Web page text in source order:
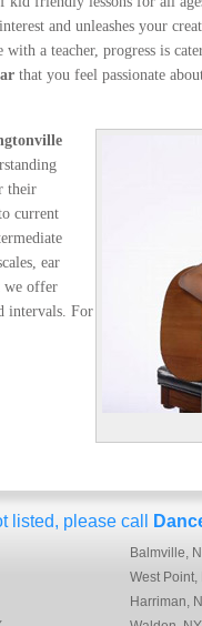
interest and unleashes your
a teacher, progress is
that you feel passionate
their
current
ear
we offer
intervals. For
listed, please call
Balmville,
West Point,
Harriman,